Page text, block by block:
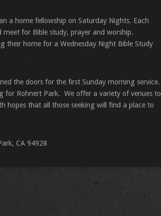
a home fellowship on Saturday Nights. Each
for Bible study, prayer and worship.
their home for a Wednesday Night Bible Study
the doors for the first Sunday morning service.
for Rohnert Park. We offer a variety of venues to
hopes that all those seeking will find a place to
CA 94928